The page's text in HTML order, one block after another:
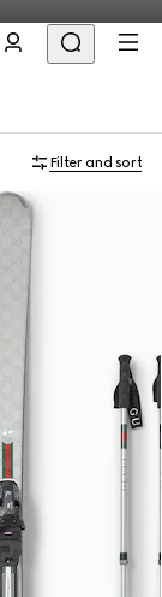
Filter and sort